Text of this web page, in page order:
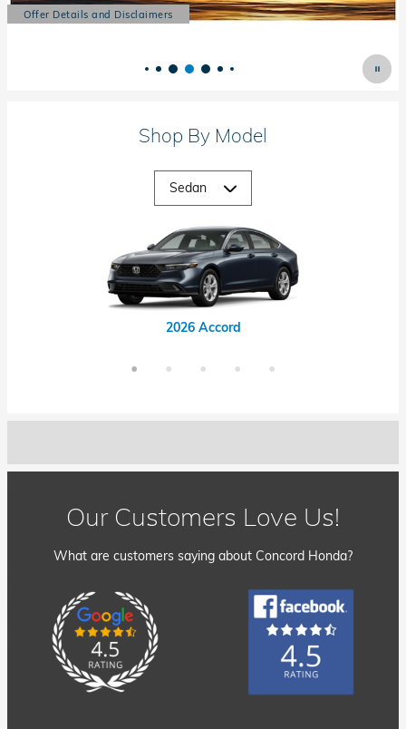
Offer Details and Disclaimers
Open Details Modal
Shop By Model
2026 Accord
2026 Accord Hybrid
2026 Civic
2026 Civic Hybrid
2026 Civic Si
Our Customers Love Us!
What are customers saying about Concord Honda?